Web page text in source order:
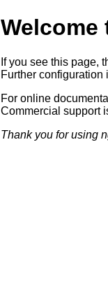
Welcome
If you see this page,
Further configuration
For online
Commercial support
Thank you for using